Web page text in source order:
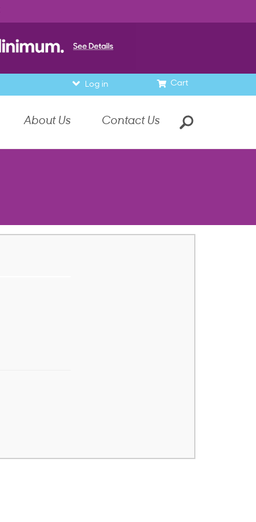
Cart
Log in
About Us Contact Us